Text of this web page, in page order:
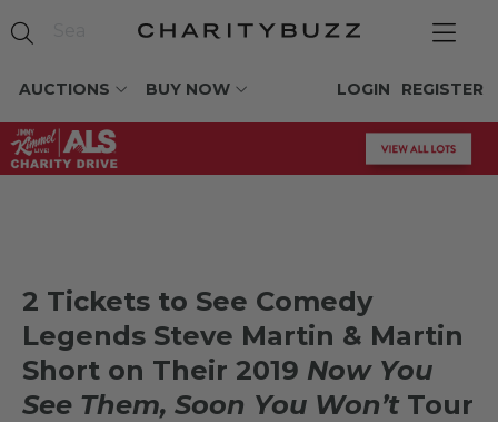
AUCTIONS BUY NOW REGISTER
LOGIN
2 Tickets to See Comedy
Legends Steve Martin & Martin
Short on Their 2019 Now You
See Them, Soon You Won’tTour